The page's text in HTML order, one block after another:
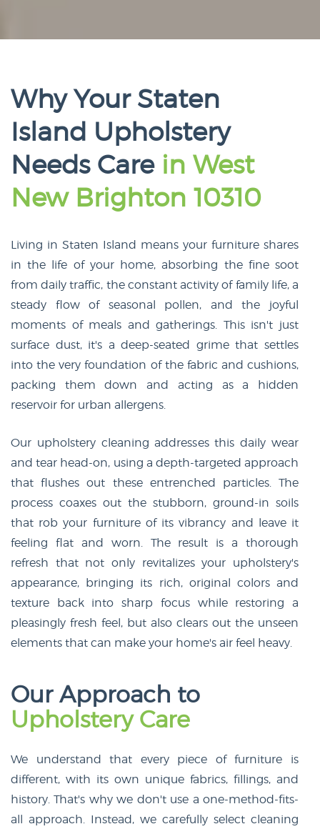
Why Your Staten
Island Upholstery
Needs Care in West
New Brighton 10310
Living in Staten Island means your furniture shares
in the life of your home, absorbing the fine soot
from daily traffic, the constant activity of family life, a
steady flow of seasonal pollen, and the joyful
moments of meals and gatherings. This isn't just
surface dust, it's a deep-seated grime that settles
into the very foundation of the fabric and cushions,
packing them down and acting as a hidden
reservoir for urban allergens.
Our upholstery cleaning addresses this daily wear
and tear head-on, using a depth-targeted approach
that flushes out these entrenched particles. The
process coaxes out the stubborn, ground-in soils
that rob your furniture of its vibrancy and leave it
feeling flat and worn. The result is a thorough
refresh that not only revitalizes your upholstery's
appearance, bringing its rich, original colors and
texture back into sharp focus while restoring a
pleasingly fresh feel, but also clears out the unseen
elements that can make your home's air feel heavy.
Our Approach to
Upholstery Care
We understand that every piece of furniture is
different, with its own unique fabrics, fillings, and
history. That's why we don't use a one-method-fits-
all approach. Instead, we carefully select cleaning